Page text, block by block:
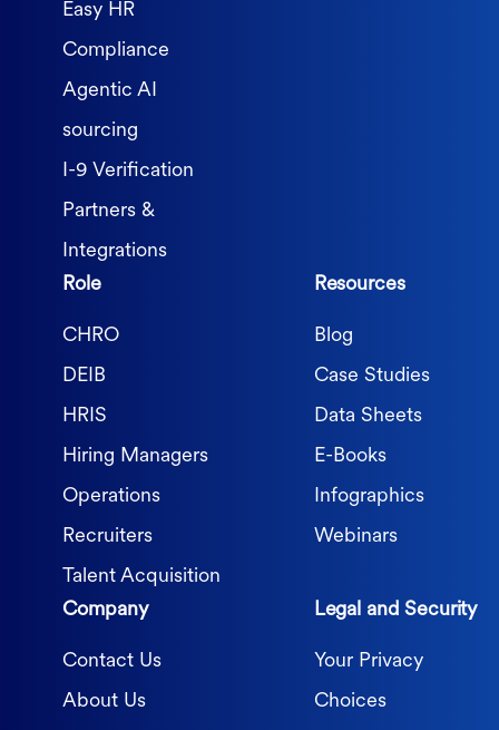
Easy HR
Compliance
Agentic AI
sourcing
I-9 Verification
Partners &
Integrations
Role
CHRO
DEIB
HRIS
Hiring Managers
Operations
Recruiters
Talent Acquisition
Resources
Blog
Case Studies
Data Sheets
E-Books
Infographics
Webinars
Company
Contact Us
About Us
Legal and Security
Your Privacy
Choices